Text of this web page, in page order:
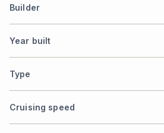
Builder
Year built
Type
Cruising speed